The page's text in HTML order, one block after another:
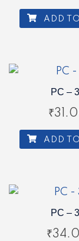
ADD
PC –
₹
ADD
PC –
₹